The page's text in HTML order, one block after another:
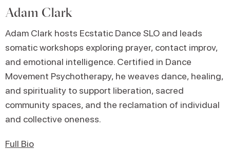
Adam Clark
Adam Clark hosts Ecstatic Dance SLO and leads
somatic workshops exploring prayer, contact improv,
and emotional intelligence. Certified in Dance
Movement Psychotherapy, he weaves dance, healing,
and spirituality to support liberation, sacred
community spaces, and the reclamation of individual
and collective oneness.
Full Bio